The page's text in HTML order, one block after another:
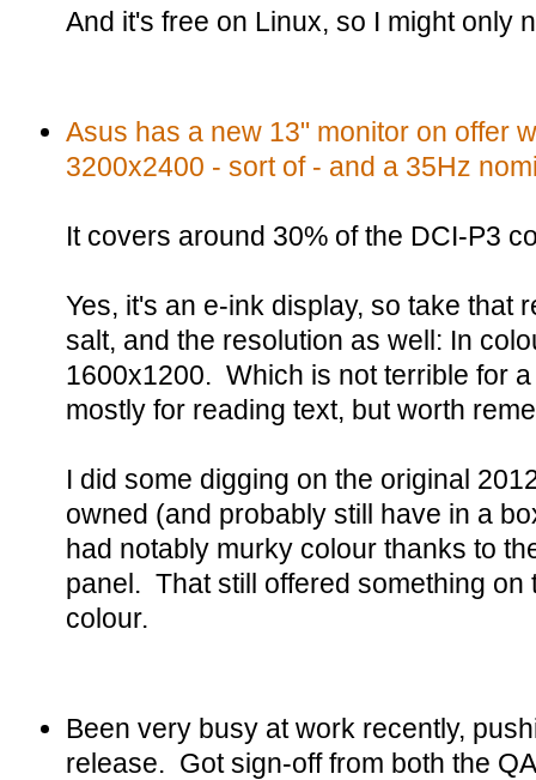
And it's free on Linux, so I might only
Asus has a new 13" monitor on offer
3200x2400 - sort of - and a 35Hz
It covers around 30% of the DCI-P3
Yes, it's an e-ink display, so take that
salt, and the resolution as well: In
1600x1200. Which is not terrible for
mostly for reading text, but worth
I did some digging on the original
owned (and probably still have in a
had notably murky colour thanks to
panel. That still offered something on
colour.
Been very busy at work recently,
release. Got sign-off from both the